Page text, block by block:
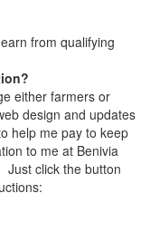
from qualifying
either farmers or
design and updates
help me pay to keep
to me at Benivia
Just click the button